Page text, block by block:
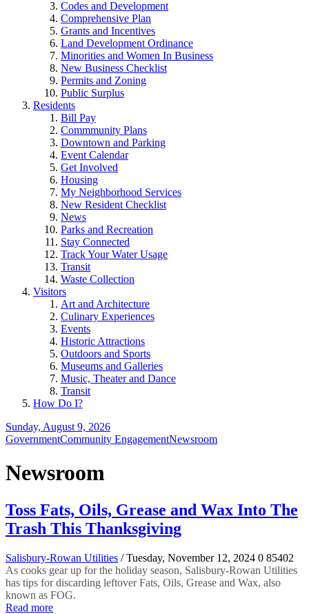
Codes and Development
Comprehensive Plan
Grants and Incentives
Land Development Ordinance
Minorities and Women In Business
New Business Checklist
Permits and Zoning
Public Surplus
Residents
Bill Pay
Commmunity Plans
Downtown and Parking
Event Calendar
Get Involved
Housing
My Neighborhood Services
New Resident Checklist
News
Parks and Recreation
Stay Connected
Track Your Water Usage
Transit
Waste Collection
Visitors
Art and Architecture
Culinary Experiences
Events
Historic Attractions
Outdoors and Sports
Museums and Galleries
Music, Theater and Dance
Transit
How Do I?
Sunday, August 9, 2026
GovernmentCommunity EngagementNewsroom
Newsroom
Toss Fats, Oils, Grease and Wax Into The
Trash This Thanksgiving
Salisbury-Rowan Utilities / Tuesday, November 12, 2024 0 85402
As cooks gear up for the holiday season, Salisbury-Rowan Utilities
has tips for discarding leftover Fats, Oils, Grease and Wax, also
known as FOG.
Read more